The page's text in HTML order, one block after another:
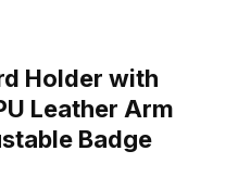
Holder with
Leather Arm
Badge